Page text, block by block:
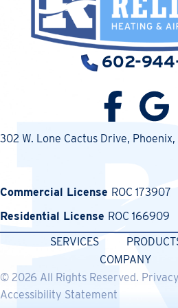
602-
302 W. Lone Cactus Drive,
Commercial License ROC 173907
Residential License ROC 166909
SERVICES
COMPANY
© 2026 All Rights Reserved.
Accessibility Statement